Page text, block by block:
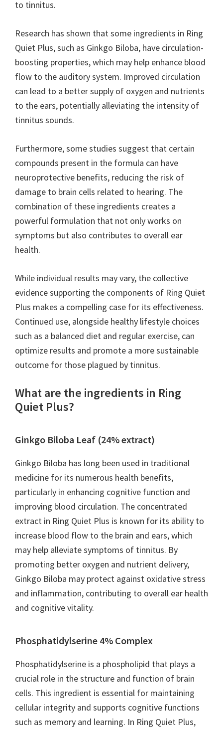
to tinnitus.
Research has shown that some ingredients in Ring
Quiet Plus, such as Ginkgo Biloba, have circulation-
boosting properties, which may help enhance blood
flow to the auditory system. Improved circulation
can lead to a better supply of oxygen and nutrients
to the ears, potentially alleviating the intensity of
tinnitus sounds.
Furthermore, some studies suggest that certain
compounds present in the formula can have
neuroprotective benefits, reducing the risk of
damage to brain cells related to hearing. The
combination of these ingredients creates a
powerful formulation that not only works on
symptoms but also contributes to overall ear
health.
While individual results may vary, the collective
evidence supporting the components of Ring Quiet
Plus makes a compelling case for its effectiveness.
Continued use, alongside healthy lifestyle choices
such as a balanced diet and regular exercise, can
optimize results and promote a more sustainable
outcome for those plagued by tinnitus.
What are the ingredients in Ring
Quiet Plus?
Ginkgo Biloba Leaf (24% extract)
Ginkgo Biloba has long been used in traditional
medicine for its numerous health benefits,
particularly in enhancing cognitive function and
improving blood circulation. The concentrated
extract in Ring Quiet Plus is known for its ability to
increase blood flow to the brain and ears, which
may help alleviate symptoms of tinnitus. By
promoting better oxygen and nutrient delivery,
Ginkgo Biloba may protect against oxidative stress
and inflammation, contributing to overall ear health
and cognitive vitality.
Phosphatidylserine 4% Complex
Phosphatidylserine is a phospholipid that plays a
crucial role in the structure and function of brain
cells. This ingredient is essential for maintaining
cellular integrity and supports cognitive functions
such as memory and learning. In Ring Quiet Plus,